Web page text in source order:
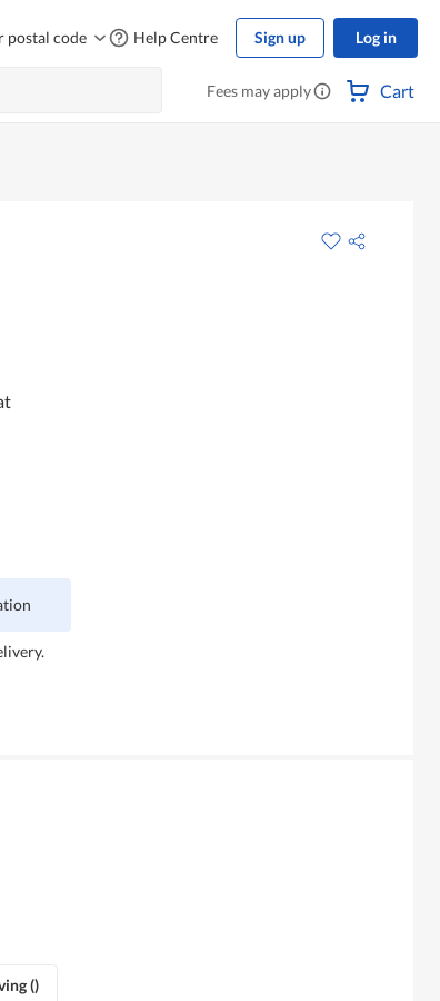
postal code Help Centre Sign up Log in
Fees may apply Cart
()